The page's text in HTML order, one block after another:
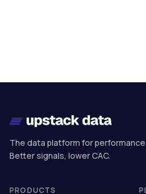
The data platform for
Better signals, lower CAC.
PRODUCTS